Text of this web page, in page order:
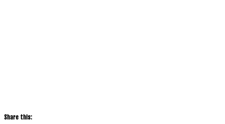
Share this: